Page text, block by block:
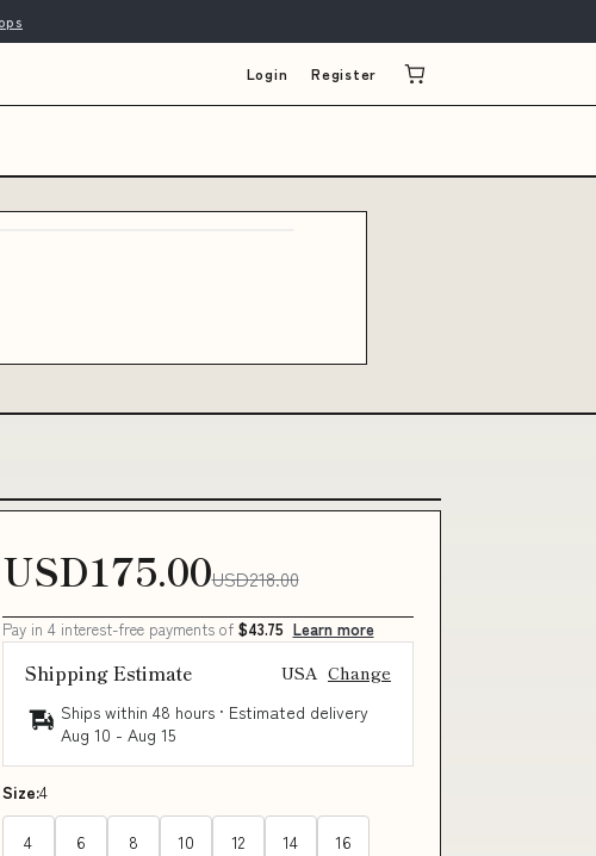
Login Register
USD175.00USD218.00
Pay in 4 interest-free payments of $43.75 Learn more
Shipping Estimate USA Change
Ships within 48 hours · Estimated delivery
Aug 10 - Aug 15
Size:4
4 6 8 10 12 14 16